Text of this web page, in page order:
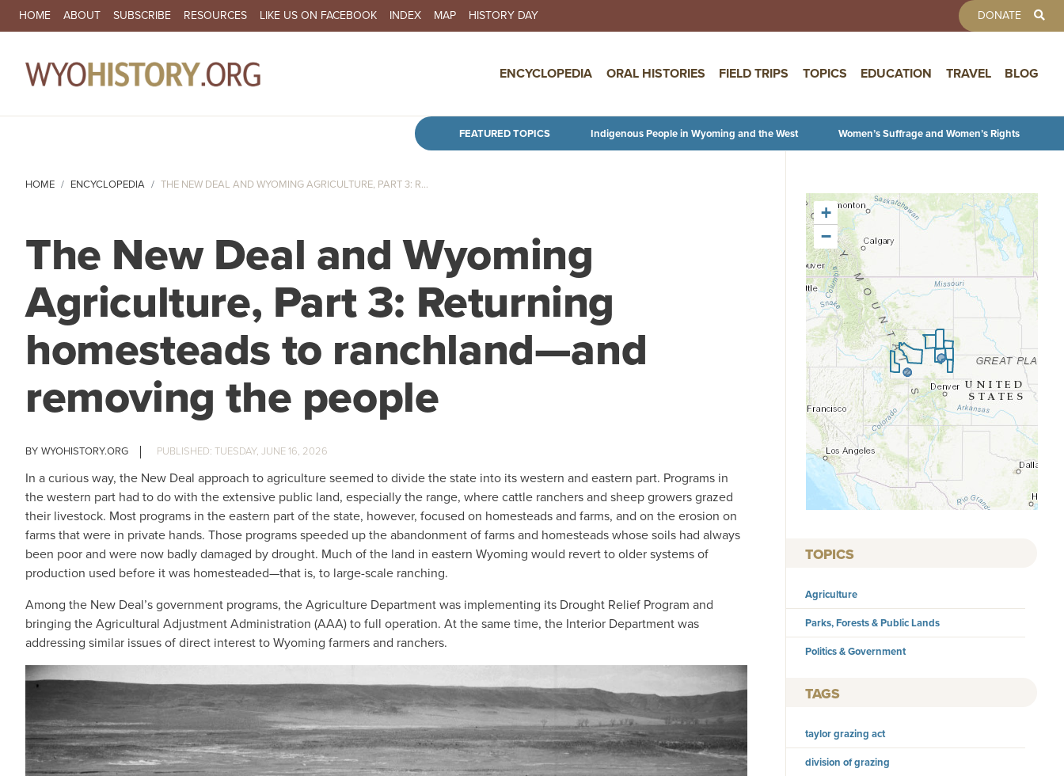
Skip to main content
SECONDARY NAVIGATION
HOME ABOUT SUBSCRIBE RESOURCES LIKE US ON FACEBOOK INDEX MAP HISTORY DAY DONATE
ENCYCLOPEDIA ORAL HISTORIES FIELD TRIPS TOPICS EDUCATION TRAVEL BLOG
FEATURED TOPICS Indigenous People in Wyoming and the West Women’s Suffrage and Women’s Rights
HOME ENCYCLOPEDIA THE NEW DEAL AND WYOMING AGRICULTURE, PART 3: R...
The New Deal and Wyoming
Agriculture, Part 3: Returning
homesteads to ranchland—and
removing the people
WYOHISTORY.ORG TUESDAY, JUNE 16, 2026
In a curious way, the New Deal approach to agriculture seemed to divide the state into its western and eastern part. Programs in
the western part had to do with the extensive public land, especially the range, where cattle ranchers and sheep growers grazed
their livestock. Most programs in the eastern part of the state, however, focused on homesteads and farms, and on the erosion on
farms that were in private hands. Those programs speeded up the abandonment of farms and homesteads whose soils had always
been poor and were now badly damaged by drought. Much of the land in eastern Wyoming would revert to older systems of
production used before it was homesteaded—that is, to large-scale ranching.
Among the New Deal’s government programs, the Agriculture Department was implementing its Drought Relief Program and
bringing the Agricultural Adjustment Administration (AAA) to full operation. At the same time, the Interior Department was
addressing similar issues of direct interest to Wyoming farmers and ranchers.
IMAGE
+
−
TOPICS
Agriculture
Parks, Forests & Public Lands
Politics & Government
TAGS
taylor grazing act
division of grazing